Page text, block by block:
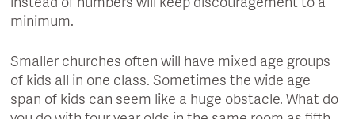
minimum.
Smaller churches often will have mixed age groups
of kids all in one class. Sometimes the wide age
span of kids can seem like a huge obstacle. What do